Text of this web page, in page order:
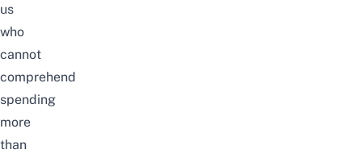
us
who
cannot
comprehend
spending
more
than